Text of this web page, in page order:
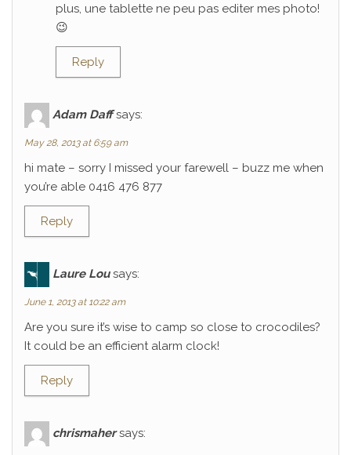
plus, une tablette ne peu pas editer mes photo!
😉
Reply
Adam Daff says:
May 28, 2013 at 6:59 am
hi mate – sorry I missed your farewell – buzz me when
you’re able 0416 476 877
Reply
Laure Lou says:
June 1, 2013 at 10:22 am
Are you sure it’s wise to camp so close to crocodiles?
It could be an efficient alarm clock!
Reply
chrismaher says: